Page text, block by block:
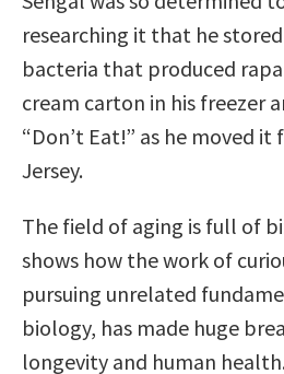
researching it that he
bacteria that produced
cream carton in his freezer
“Don’t Eat!” as he moved
Jersey.
The field of aging is full of
shows how the work of
pursuing unrelated
biology, has made huge
longevity and human